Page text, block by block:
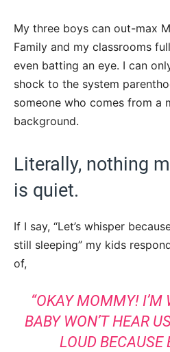
My three boys can out-max
Family and my classrooms
even batting an eye. I can
shock to the system
someone who comes from a
background.
Literally, nothing
is quiet.
If I say, “Let’s whisper
still sleeping” my kids
of,
“OKAY MOMMY! I’M
BABY WON’T HEAR
LOUD BECAUSE